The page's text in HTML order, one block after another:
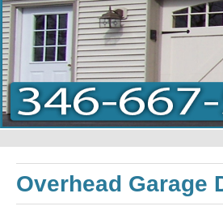
Overhead Garage